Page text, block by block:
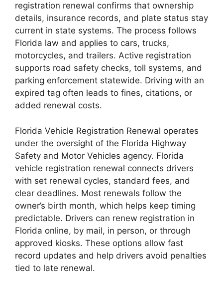
registration renewal confirms that ownership
details, insurance records, and plate status stay
current in state systems. The process follows
Florida law and applies to cars, trucks,
motorcycles, and trailers. Active registration
supports road safety checks, toll systems, and
parking enforcement statewide. Driving with an
expired tag often leads to fines, citations, or
added renewal costs.
Florida Vehicle Registration Renewal operates
under the oversight of the Florida Highway
Safety and Motor Vehicles agency. Florida
vehicle registration renewal connects drivers
with set renewal cycles, standard fees, and
clear deadlines. Most renewals follow the
owner’s birth month, which helps keep timing
predictable. Drivers can renew registration in
Florida online, by mail, in person, or through
approved kiosks. These options allow fast
record updates and help drivers avoid penalties
tied to late renewal.